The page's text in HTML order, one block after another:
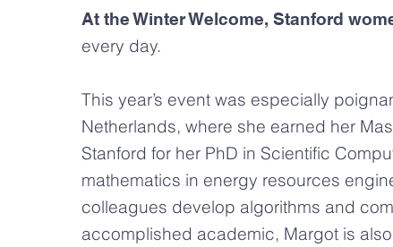
At the Winter Welcome, Stanford
every day.
This year’s event was especially
Netherlands, where she earned her
Stanford for her PhD in Scientific
mathematics in energy resources
colleagues develop algorithms and
accomplished academic, Margot is